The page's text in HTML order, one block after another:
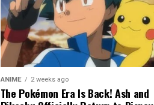
ANIME 2 weeks ago
The Pokémon Era Is Back! Ash and